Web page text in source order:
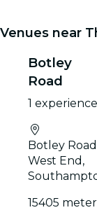
Venues near
Botley
Road
1 experience
Botley
West End,
15405